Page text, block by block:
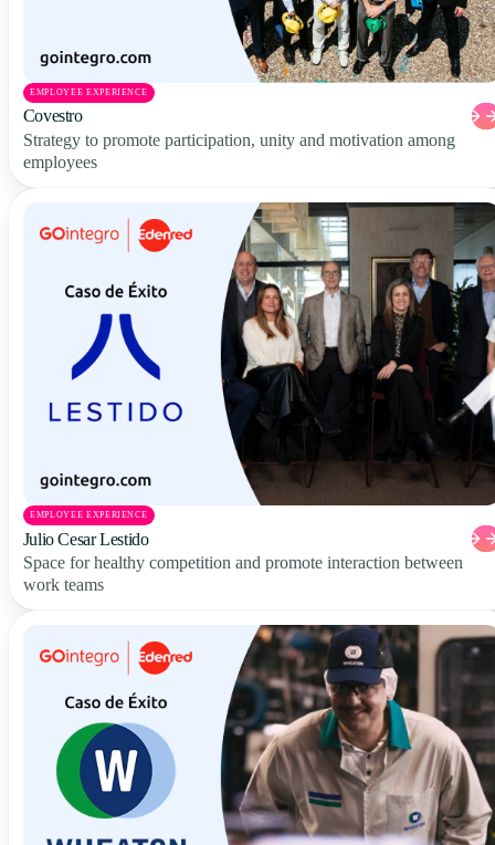
EMPLOYEE EXPERIENCE
Covestro
Strategy to promote participation, unity and motivation among
employees
EMPLOYEE EXPERIENCE
Julio Cesar Lestido
Space for healthy competition and promote interaction between
work teams